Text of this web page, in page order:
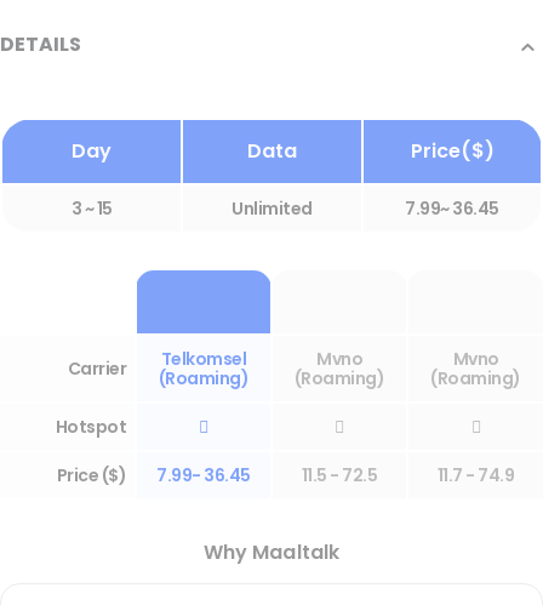
DETAILS
Day Data Price($)
3 ~ 15 Unlimited 7.99~ 36.45
Carrier
Telkomsel
(Roaming)
Mvno
(Roaming)
Mvno
(Roaming)
Hotspot
 

Price ($)
7.99- 36.45 11.5 - 72.5 11.7 - 74.9
Why Maaltalk